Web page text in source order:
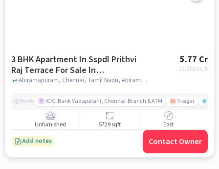
3 BHK Apartment In Sspdl Prithvi
Raj Terrace For Sale In
Abiramapuram
5.77 Cr
10,072/sq.ft
Abiramapuram, Chennai, Tamil Nadu, Abiramapuram, chennai
Nearby ICICI Bank Vadapalani, Chennai-Branch & ATM Tnagar
Unfurnished 5729 sqft East
Add notes Contact Owner